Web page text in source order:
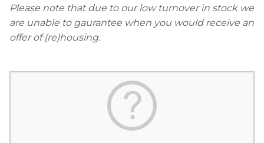
Please note that due to our low turnover in stock we
are unable to gaurantee when you would receive an
offer of (re)housing.